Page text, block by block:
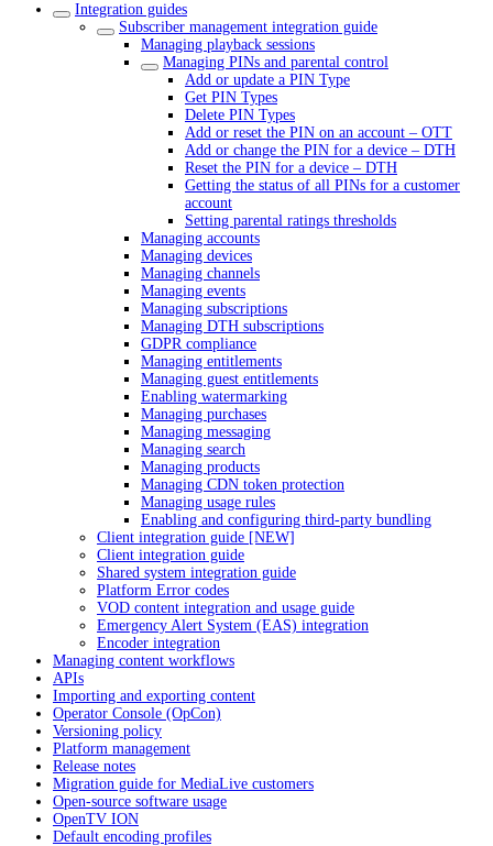
Integration guides
Subscriber management integration guide
Managing playback sessions
Managing PINs and parental control
Add or update a PIN Type
Get PIN Types
Delete PIN Types
Add or reset the PIN on an account – OTT
Add or change the PIN for a device – DTH
Reset the PIN for a device – DTH
Getting the status of all PINs for a customer
account
Setting parental ratings thresholds
Managing accounts
Managing devices
Managing channels
Managing events
Managing subscriptions
Managing DTH subscriptions
GDPR compliance
Managing entitlements
Managing guest entitlements
Enabling watermarking
Managing purchases
Managing messaging
Managing search
Managing products
Managing CDN token protection
Managing usage rules
Enabling and configuring third-party bundling
Client integration guide [NEW]
Client integration guide
Shared system integration guide
Platform Error codes
VOD content integration and usage guide
Emergency Alert System (EAS) integration
Encoder integration
Managing content workflows
APIs
Importing and exporting content
Operator Console (OpCon)
Versioning policy
Platform management
Release notes
Migration guide for MediaLive customers
Open-source software usage
OpenTV ION
Default encoding profiles